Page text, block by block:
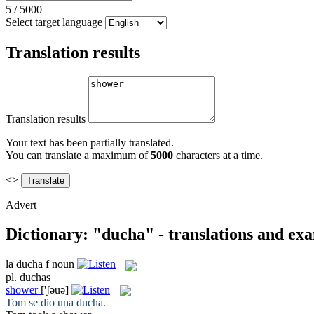
5 / 5000
Select target language
Translation results
Translation results
Your text has been partially translated.
You can translate a maximum of5000 characters at a time.
<>
Advert
Dictionary: "ducha" - translations and
la ducha f noun
pl. duchas
shower ['ʃəuə]
Tom se dio una ducha.